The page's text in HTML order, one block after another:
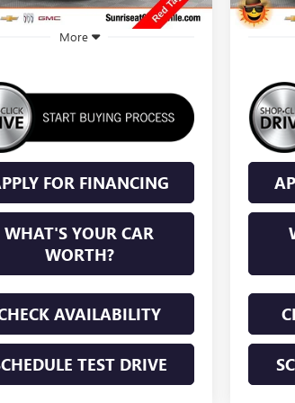
More
FOR FINANCING
WHAT'S YOUR CAR
WORTH?
AVAILABILITY
TEST DRIVE